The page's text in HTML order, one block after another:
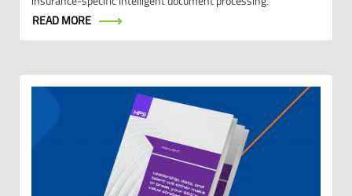
READ MORE